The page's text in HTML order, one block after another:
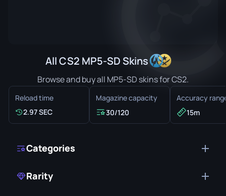
All CS2 MP5-SD Skins
Browse and buy all MP5-SD skins for CS2.
Reload time
2.97 SEC
Magazine capacity
30/120
Accuracy
15m
Categories
Rarity